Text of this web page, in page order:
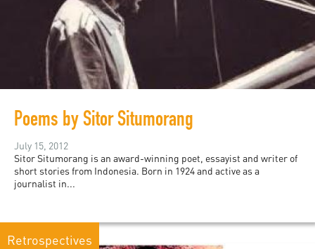
Poems by Sitor Situmorang
July 15, 2012
Sitor Situmorang is an award-winning poet, essayist and writer of
short stories from Indonesia. Born in 1924 and active as a
journalist in...
Retrospectives